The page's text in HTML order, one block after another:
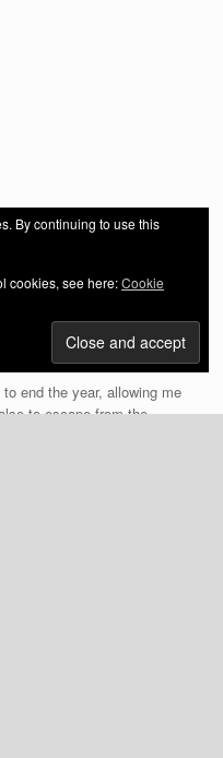
very atmospheric and I
of my surroundings.
end the year, allowing me
to escape from the
By continuing to use this
cookies, see here:Cookie